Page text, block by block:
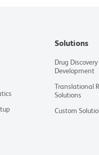
Solutions
Drug
Development
Translational
Solutions
Custom